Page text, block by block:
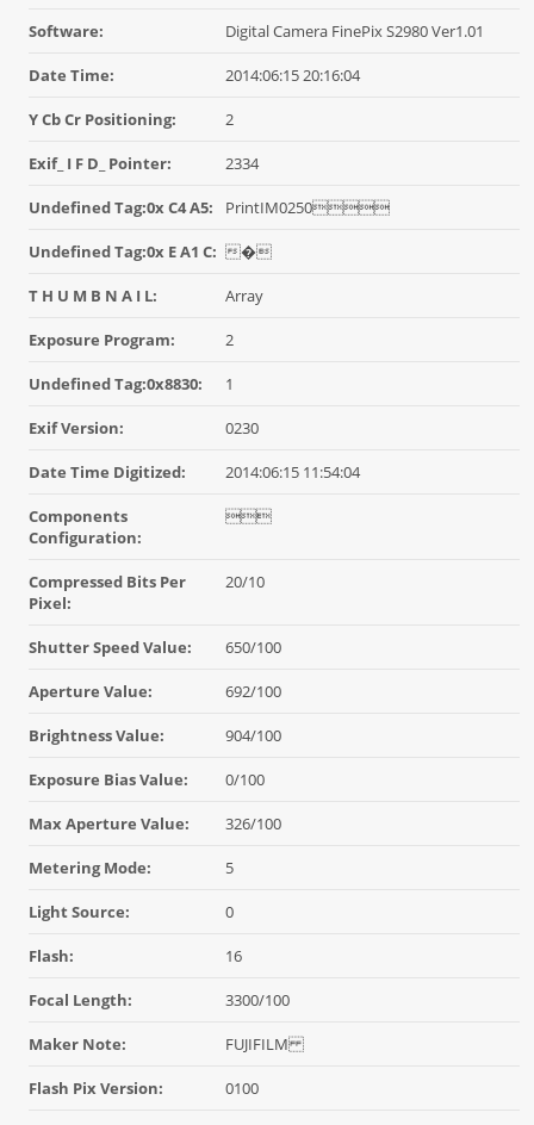
Software: Digital Camera FinePix S2980 Ver1.01
Date Time: 2014:06:15 20:16:04
Y Cb Cr Positioning: 2
Exif_ I F D_ Pointer: 2334
Undefined Tag:0x C4 A5: PrintIM0250
Undefined Tag:0x E A1 C: �
T H U M B N A I L: Array
Exposure Program: 2
Undefined Tag:0x8830: 1
Exif Version: 0230
Date Time Digitized: 2014:06:15 11:54:04
Components
Configuration:

Compressed Bits Per
Pixel:
20/10
Shutter Speed Value: 650/100
Aperture Value: 692/100
Brightness Value: 904/100
Exposure Bias Value: 0/100
Max Aperture Value: 326/100
Metering Mode: 5
Light Source: 0
Flash: 16
Focal Length: 3300/100
Maker Note: FUJIFILM
Flash Pix Version: 0100